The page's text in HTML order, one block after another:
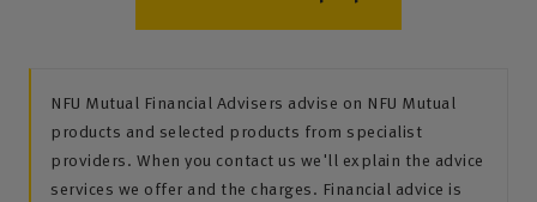
NFU Mutual Financial Advisers advise on NFU Mutual
products and selected products from specialist
providers. When you contact us we'll explain the advice
services we offer and the charges. Financial advice is